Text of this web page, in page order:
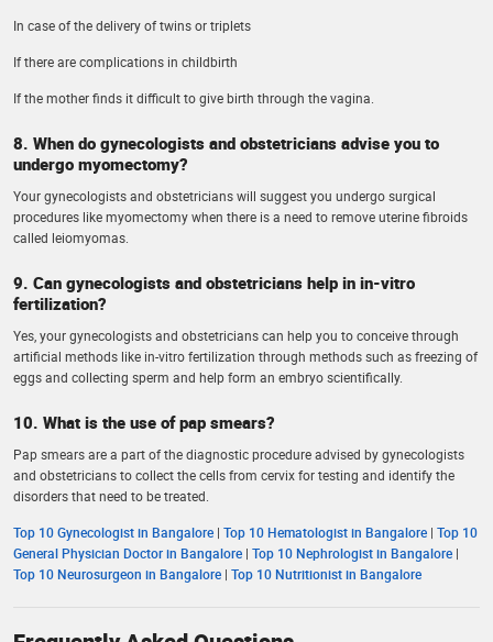
In case of the delivery of twins or triplets
If there are complications in childbirth
If the mother finds it difficult to give birth through the vagina.
8. When do gynecologists and obstetricians advise you to
undergo myomectomy?
Your gynecologists and obstetricians will suggest you undergo surgical
procedures like myomectomy when there is a need to remove uterine fibroids
called leiomyomas.
9. Can gynecologists and obstetricians help in in-vitro
fertilization?
Yes, your gynecologists and obstetricians can help you to conceive through
artificial methods like in-vitro fertilization through methods such as freezing of
eggs and collecting sperm and help form an embryo scientifically.
10. What is the use of pap smears?
Pap smears are a part of the diagnostic procedure advised by gynecologists
and obstetricians to collect the cells from cervix for testing and identify the
disorders that need to be treated.
Top 10 Gynecologist in Bangalore | Top 10 Hematologist in Bangalore | Top 10
General Physician Doctor in Bangalore | Top 10 Nephrologist in Bangalore |
Top 10 Neurosurgeon in Bangalore | Top 10 Nutritionist in Bangalore